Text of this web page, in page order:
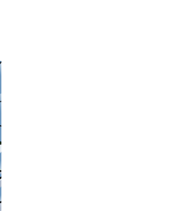
Build APIs You Won't Hate: Second Edition